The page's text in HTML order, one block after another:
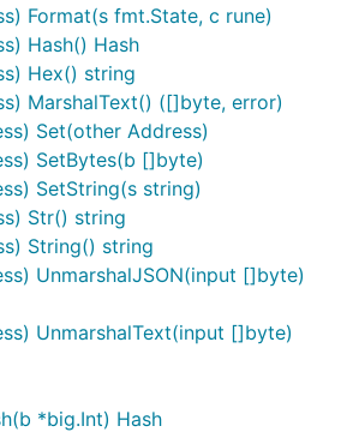
Format(s fmt.State, c rune)
Hash() Hash
Hex() string
MarshalText() ([]byte, error)
Set(other Address)
SetBytes(b []byte)
SetString(s string)
Str() string
String() string
UnmarshalJSON(input []byte)
UnmarshalText(input []byte)
*big.Int) Hash